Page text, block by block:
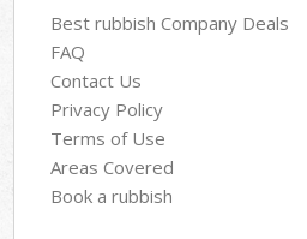
Best rubbish Company Deals
FAQ
Contact Us
Privacy Policy
Terms of Use
Areas Covered
Book a rubbish